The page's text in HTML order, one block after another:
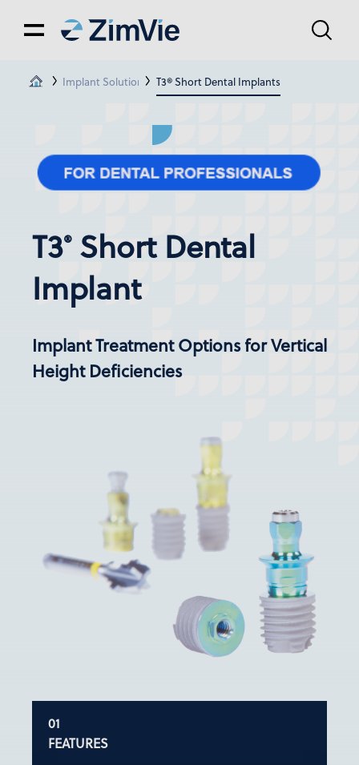
Implant Solutions T3® Short Dental Implants
T3®Short Dental
Implant
Implant Treatment Options for Vertical
Height Deficiencies
FEATURES